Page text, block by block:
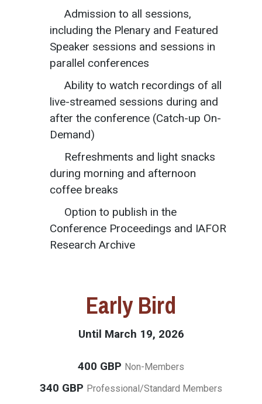
Admission to all sessions,
including the Plenary and Featured
Speaker sessions and sessions in
parallel conferences
Ability to watch recordings of all
live-streamed sessions during and
after the conference (Catch-up On-
Demand)
Refreshments and light snacks
during morning and afternoon
coffee breaks
Option to publish in the
Conference Proceedings and IAFOR
Research Archive
Early Bird
Until March 19, 2026
400 GBP Non-Members
340 GBP Professional/Standard Members